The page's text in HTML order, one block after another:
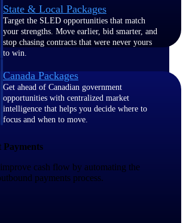
State & Local Packages
Target the SLED opportunities that match
your strengths. Move earlier, bid smarter, and
stop chasing contracts that were never yours
to win.
Canada Packages
Get ahead of Canadian government
opportunities with centralized market
intelligence that helps you decide where to
focus and when to move.
Pricing Intelligence
Payments
cash flow by automating the
payments process.